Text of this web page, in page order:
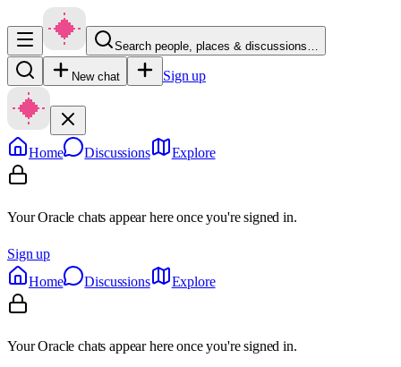
Search people, places & discussions…
New chat Sign up
Home Discussions Explore
Your Oracle chats appear here once you're signed in.
Sign up
Home
Discussions Explore
Your Oracle chats appear here once you're signed in.